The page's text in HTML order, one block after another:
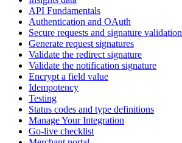
API Fundamentals
Authentication and OAuth
Secure requests and signature validation
Generate request signatures
Validate the redirect signature
Validate the notification signature
Encrypt a field value
Idempotency
Testing
Status codes and type definitions
Manage Your Integration
Go-live checklist